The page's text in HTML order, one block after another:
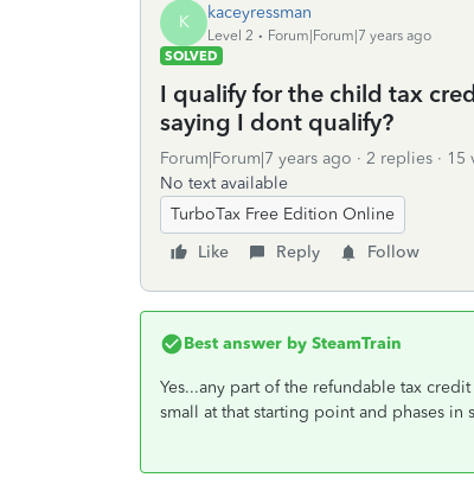
K kaceyressman
Level 2
Forum|Forum|7 years ago
SOLVED
I qualify for the child tax
saying I dont qualify?
Forum|Forum|7 years ago 2 replies
15
No text available
TurboTax Free Edition Online
Like
Reply Follow
Best answer by SteamTrain
Yes...any part of the refundable tax
small at that starting point and phases